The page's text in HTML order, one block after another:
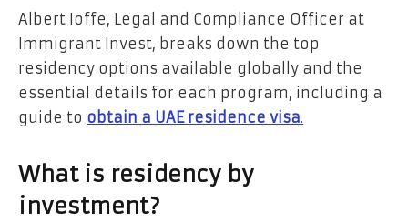
Albert Ioffe, Legal and Compliance Officer at
Immigrant Invest, breaks down the top
residency options available globally and the
essential details for each program, including a
guide to obtain a UAE residence visa.
What is residency by
investment?